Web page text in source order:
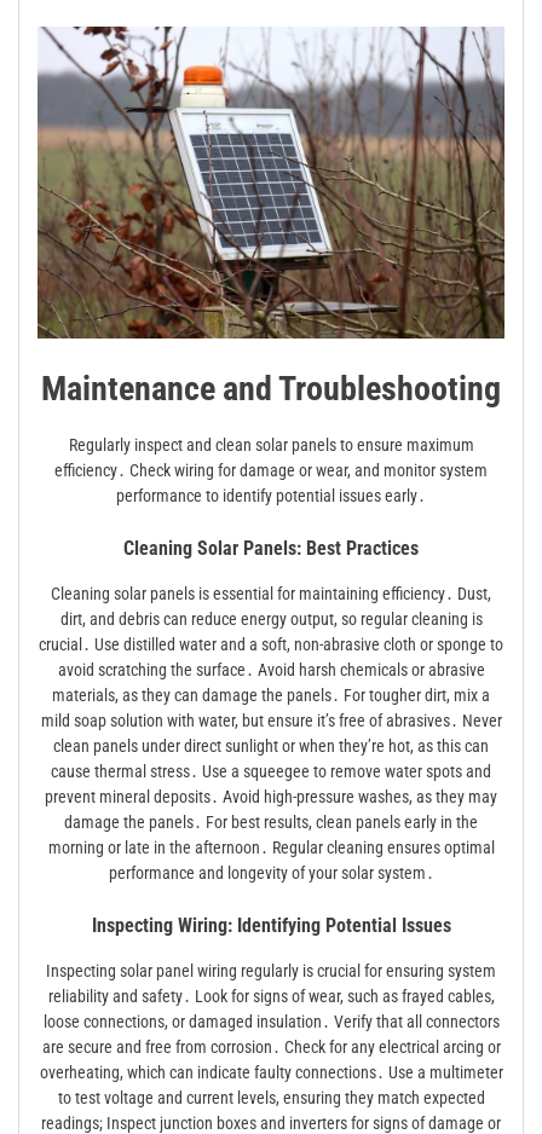
Maintenance and Troubleshooting
Regularly inspect and clean solar panels to ensure maximum
efficiency․ Check wiring for damage or wear, and monitor system
performance to identify potential issues early․
Cleaning Solar Panels: Best Practices
Cleaning solar panels is essential for maintaining efficiency․ Dust,
dirt, and debris can reduce energy output, so regular cleaning is
crucial․ Use distilled water and a soft, non-abrasive cloth or sponge to
avoid scratching the surface․ Avoid harsh chemicals or abrasive
materials, as they can damage the panels․ For tougher dirt, mix a
mild soap solution with water, but ensure it’s free of abrasives․ Never
clean panels under direct sunlight or when they’re hot, as this can
cause thermal stress․ Use a squeegee to remove water spots and
prevent mineral deposits․ Avoid high-pressure washes, as they may
damage the panels․ For best results, clean panels early in the
morning or late in the afternoon․ Regular cleaning ensures optimal
performance and longevity of your solar system․
Inspecting Wiring: Identifying Potential Issues
Inspecting solar panel wiring regularly is crucial for ensuring system
reliability and safety․ Look for signs of wear, such as frayed cables,
loose connections, or damaged insulation․ Verify that all connectors
are secure and free from corrosion․ Check for any electrical arcing or
overheating, which can indicate faulty connections․ Use a multimeter
to test voltage and current levels, ensuring they match expected
readings; Inspect junction boxes and inverters for signs of damage or